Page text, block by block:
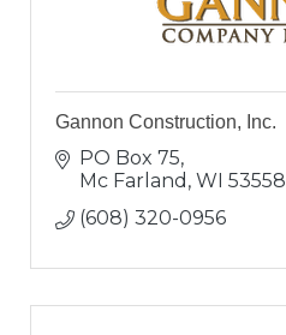
Gannon Construction, Inc.
PO Box 75
Mc Farland WI 53558
(608) 320-0956